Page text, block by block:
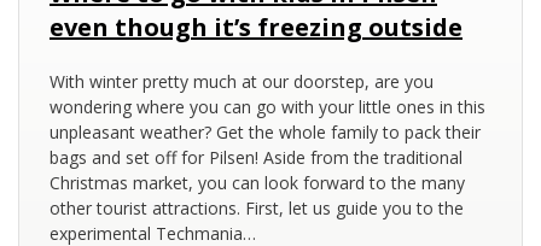
even though it’s freezing outside
With winter pretty much at our doorstep, are you
wondering where you can go with your little ones in this
unpleasant weather? Get the whole family to pack their
bags and set off for Pilsen! Aside from the traditional
Christmas market, you can look forward to the many
other tourist attractions. First, let us guide you to the
experimental Techmania…